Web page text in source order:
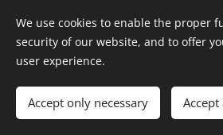
Tantric Domination
Languages
Nederlands
We use cookies to enable the proper
security of our website, and to offer
user experience.
Accept only necessary Accept